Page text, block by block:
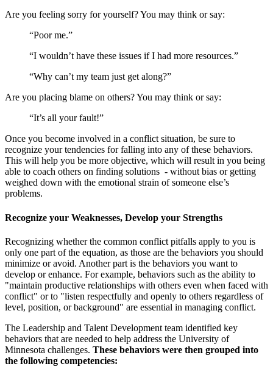
Are you feeling sorry for yourself? You may think or say:
“Poor me.”
“I wouldn’t have these issues if I had more resources.”
“Why can’t my team just get along?”
Are you placing blame on others? You may think or say:
“It’s all your fault!”
Once you become involved in a conflict situation, be sure to
recognize your tendencies for falling into any of these behaviors.
This will help you be more objective, which will result in you being
able to coach others on finding solutions - without bias or getting
weighed down with the emotional strain of someone else’s
problems.
Recognize your Weaknesses, Develop your Strengths
Recognizing whether the common conflict pitfalls apply to you is
only one part of the equation, as those are the behaviors you should
minimize or avoid. Another part is the behaviors you want to
develop or enhance. For example, behaviors such as the ability to
"maintain productive relationships with others even when faced with
conflict" or to "listen respectfully and openly to others regardless of
level, position, or background" are essential in managing conflict.
The Leadership and Talent Development team identified key
behaviors that are needed to help address the University of
Minnesota challenges. These behaviors were then grouped into
the following competencies: